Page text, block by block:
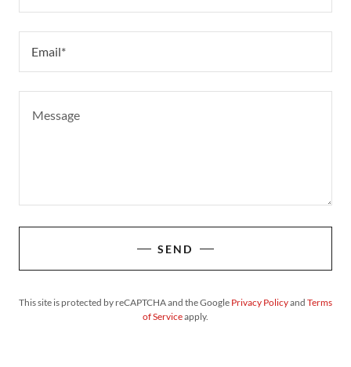
Email*
SEND
This site is protected by reCAPTCHA and the Google Privacy Policyand Terms
of Serviceapply.